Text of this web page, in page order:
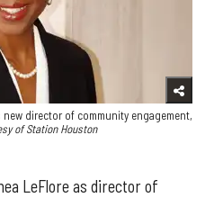
director of community engagement,
of Station Houston
LeFlore as director of